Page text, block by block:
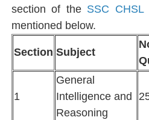
section of the SSC CHSL
mentioned below.
Section Subject
1
General
Intelligence and
Reasoning